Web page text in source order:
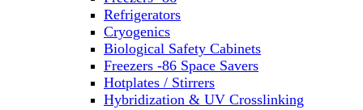
Refrigerators
Cryogenics
Biological Safety Cabinets
Freezers -86 Space Savers
Hotplates / Stirrers
Hybridization & UV Crosslinking